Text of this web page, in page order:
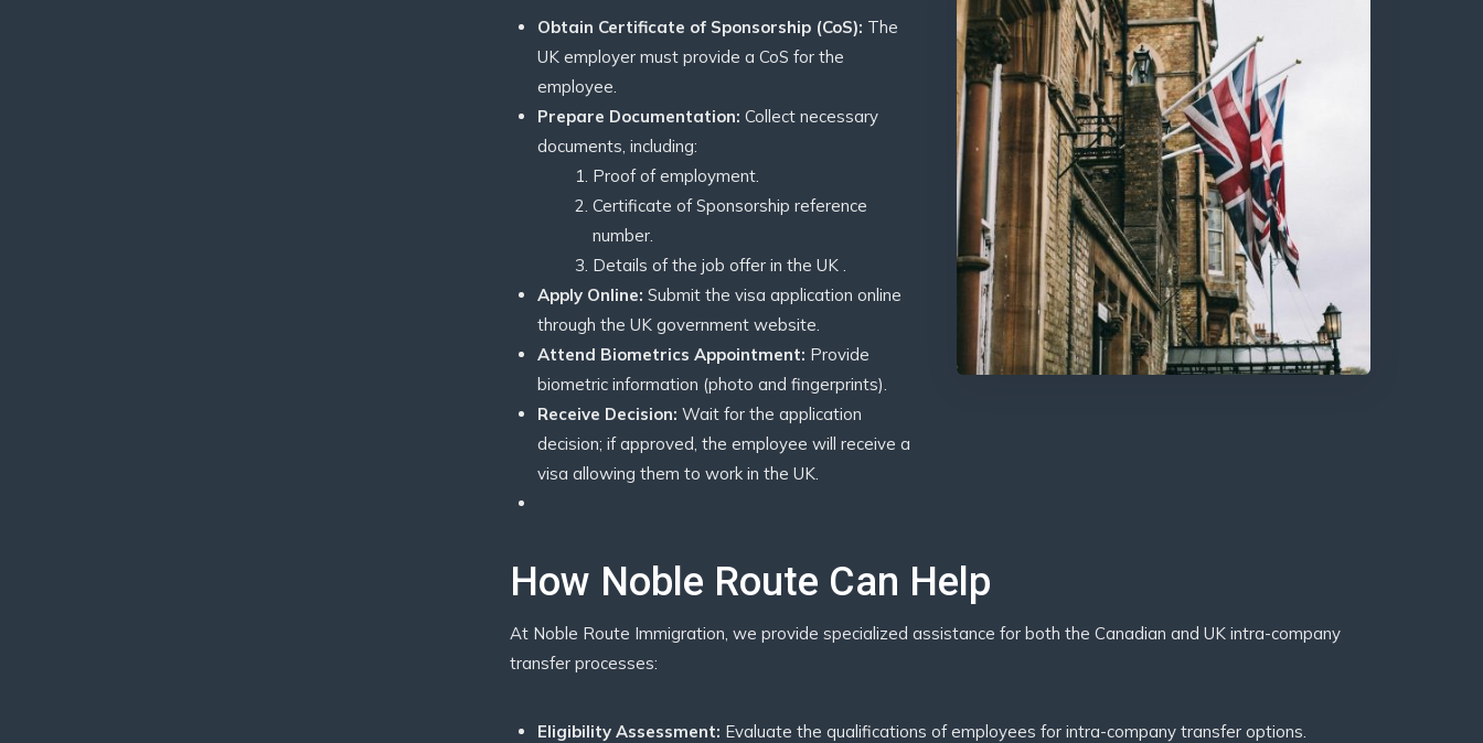
Obtain Certificate of Sponsorship (CoS): The
UK employer must provide a CoS for the
employee.
Prepare Documentation: Collect necessary
documents, including:
Proof of employment.
Certificate of Sponsorship reference
number.
Details of the job offer in the UK .
Apply Online: Submit the visa application online
through the UK government website.
Attend Biometrics Appointment: Provide
biometric information (photo and fingerprints).
Receive Decision: Wait for the application
decision; if approved, the employee will receive a
visa allowing them to work in the UK.
How Noble Route Can Help
At Noble Route Immigration, we provide specialized assistance for both the Canadian and UK intra-company
transfer processes:
Eligibility Assessment: Evaluate the qualifications of employees for intra-company transfer options.